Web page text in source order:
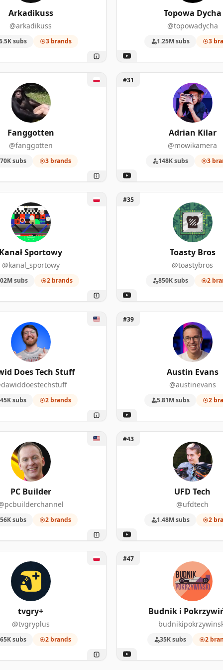
3
111 850,000
102
53
40
38
26 608,000
26
25
24
196,000
265,000
17
16
14
Arkadikuss
@arkadikuss
subs 3 brands
Topowa Dycha
@topowadycha
1.25M subs 3
Fanggotten
@fanggotten
subs 3 brands
Unlock Adrian Kilar
#31
Adrian Kilar
@mowikamera
148K subs 3
Sportowy
Kanał Sportowy
@kanal_sportowy
subs 2 brands
Unlock Toasty Bros
#35
Toasty Bros
@toastybros
850K subs 2
Does Tech Stuff
Does Tech Stuff
subs 2 brands
Unlock Austin Evans
#39
Austin Evans
@austinevans
5.81M subs 2
PC Builder
subs 2 brands
Unlock UFD Tech
#43
UFD Tech
@ufdtech
1.48M subs 2
tvgry+
@tvgryplus
subs 2 brands
Unlock Budnik i Pokrzywiński
#47
Budnik i
35K subs 2